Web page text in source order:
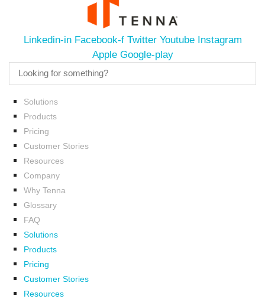
Linkedin-in Facebook-f Twitter Youtube Instagram
Apple Google-play
Solutions
Products
Pricing
Customer Stories
Resources
Company
Why Tenna
Glossary
FAQ
Solutions
Products
Pricing
Customer Stories
Resources